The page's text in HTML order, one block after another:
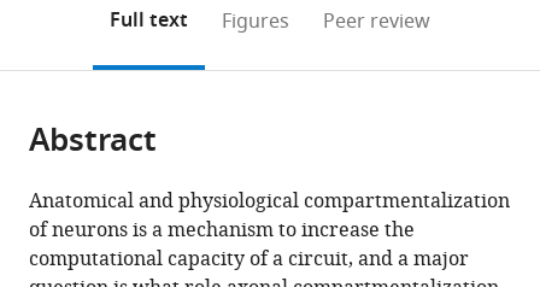
Sciences,
or
of
article,
in
various
formats.
to
open
article
in
various
Cite
article
(links
to
download
Aaron
Stahl
page).
Full text Figures Peer review
Abstract
Anatomical and physiological compartmentalization
of neurons is a mechanism to increase the
computational capacity of a circuit, and a major